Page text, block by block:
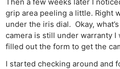
Then a few weeks later I
grip area peeling a little. Right
under the iris dial. Okay,
camera is still under warranty
filled out the form to get the
I started checking around and